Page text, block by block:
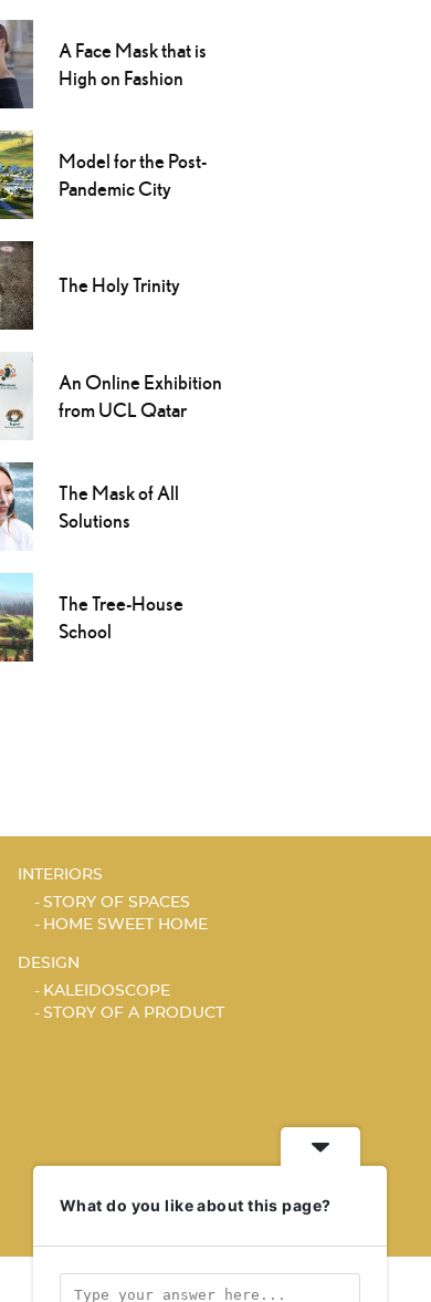
A Face Mask that is
High on Fashion
Model for the Post-
Pandemic City
The Holy Trinity
An Online Exhibition
from UCL Qatar
The Mask of All
Solutions
The Tree-House
School
INTERIORS
STORY OF SPACES
HOME SWEET HOME
DESIGN
KALEIDOSCOPE
STORY OF A PRODUCT
What do you like about this page?